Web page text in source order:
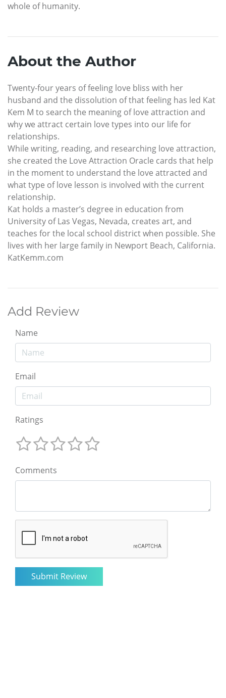
whole of humanity.
About the Author
Twenty-four years of feeling love bliss with her
husband and the dissolution of that feeling has led Kat
Kem M to search the meaning of love attraction and
why we attract certain love types into our life for
relationships.
While writing, reading, and researching love attraction,
she created the Love Attraction Oracle cards that help
in the moment to understand the love attracted and
what type of love lesson is involved with the current
relationship.
Kat holds a master’s degree in education from
University of Las Vegas, Nevada, creates art, and
teaches for the local school district when possible. She
lives with her large family in Newport Beach, California.
KatKemm.com
Add Review
Name
Email
Ratings
Comments